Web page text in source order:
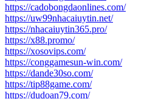
https://cadobongdaonlines.com/
https://uw99nhacaiuytin.net/
https://nhacaiuytin365.pro/
https://x88.promo/
https://xosovips.com/
https://conggamesun-win.com/
https://dande30so.com/
https://tip88game.com/
https://dudoan79.com/